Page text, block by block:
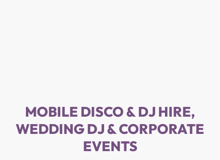
MOBILE DISCO & DJ HIRE,
WEDDING DJ & CORPORATE
EVENTS